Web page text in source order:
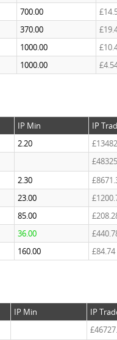
700.00
370.00
1000.00
1000.00
IP Min
IP
2.20
2.30
23.00
85.00
36.00
160.00 £84.74
IP Min
IP